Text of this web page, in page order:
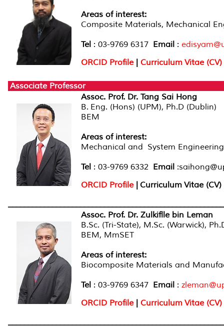
Areas of interest:
Composite Materials, Mechanical
Tel : 03-9769 6317 Email :
ORCID Profile | Curriculum Vitae (CV)
Associate Professor
Assoc. Prof. Dr. Tang Sai Hong
B. Eng. (Hons) (UPM), Ph.D (Dublin)
BEM
Areas of interest:
Mechanical and System
Tel : 03-9769 6332 Email
ORCID Profile | Curriculum Vitae (CV)
Assoc. Prof. Dr. Zulkiflle bin Leman
B.Sc. (Tri-State), M.Sc. (Warwick),
BEM, MmSET
Areas of interest:
Biocomposite Materials and
Tel : 03-9769 6347 Email :
ORCID Profile | Curriculum Vitae (CV)